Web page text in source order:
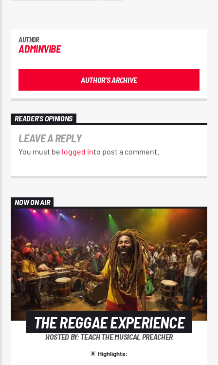
AUTHOR
ADMINVIBE
AUTHOR'S ARCHIVE
READER'S OPINIONS
LEAVE A REPLY
You must be logged into post a comment.
NOW ON AIR
THE REGGAE EXPERIENCE
HOSTED BY: TEACH THE MUSICAL PREACHER
🌟Highlights: